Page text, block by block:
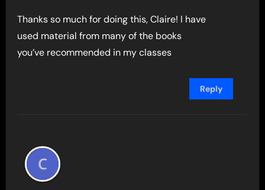
Thanks so much for doing this, Claire! I have
used material from many of the books
you’ve recommended in my classes
Reply